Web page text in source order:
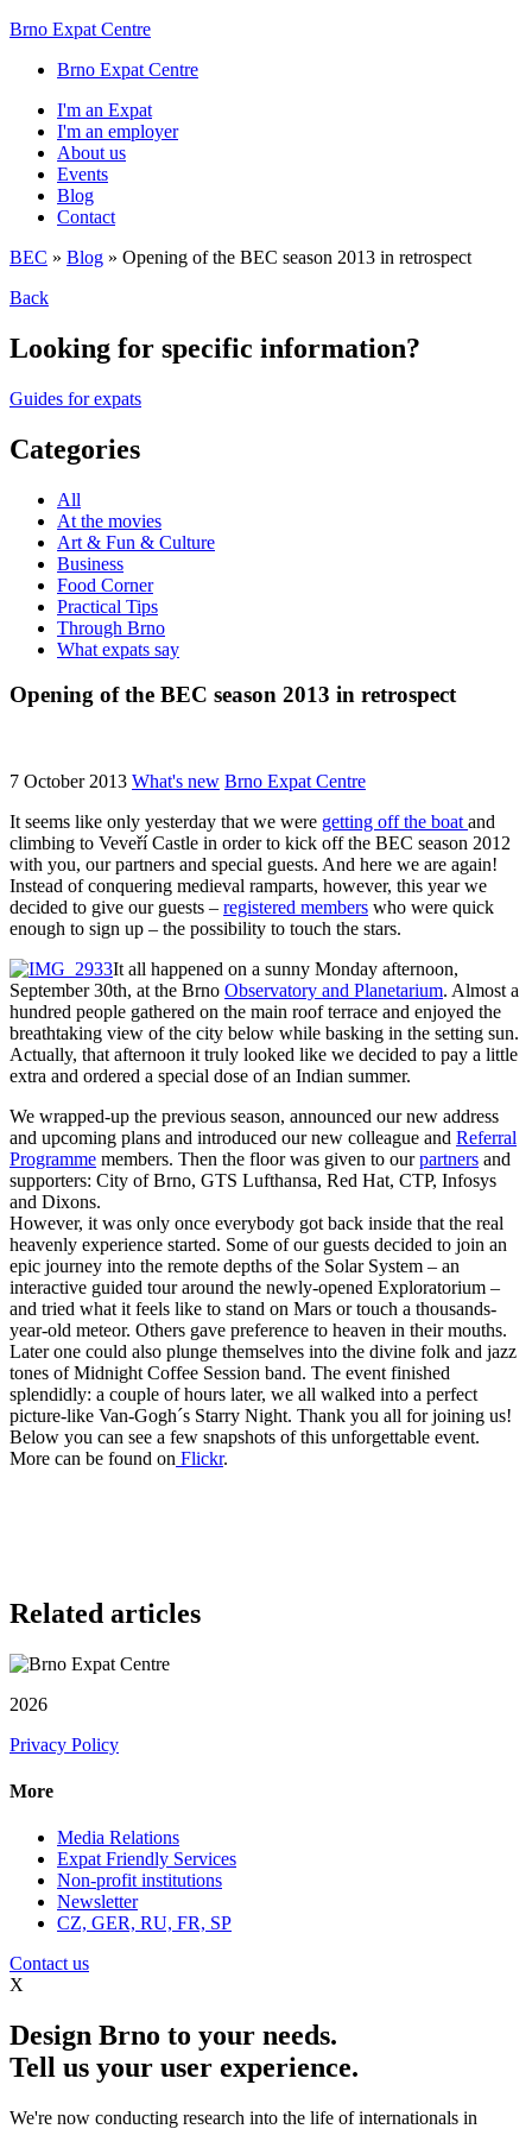
Brno Expat Centre
Brno Expat Centre
I'm an Expat
I'm an employer
About us
Events
Blog
Contact
BEC » Blog » Opening of the BEC season 2013 in retrospect
Back
Looking for specific information?
Guides for expats
Categories
All
At the movies
Art & Fun & Culture
Business
Food Corner
Practical Tips
Through Brno
What expats say
Opening of the BEC season 2013 in retrospect
7 October 2013 What's new Brno Expat Centre
It seems like only yesterday that we were getting off the boat and
climbing to Veveří Castle in order to kick off the BEC season 2012
with you, our partners and special guests. And here we are again!
Instead of conquering medieval ramparts, however, this year we
decided to give our guests – registered members who were quick
enough to sign up – the possibility to touch the stars.
It all happened on a sunny Monday afternoon,
September 30th, at the Brno Observatory and Planetarium. Almost a
hundred people gathered on the main roof terrace and enjoyed the
breathtaking view of the city below while basking in the setting sun.
Actually, that afternoon it truly looked like we decided to pay a little
extra and ordered a special dose of an Indian summer.
We wrapped-up the previous season, announced our new address
and upcoming plans and introduced our new colleague and Referral
Programme members. Then the floor was given to ourpartners and
supporters: City of Brno, GTS Lufthansa, Red Hat, CTP, Infosys
and Dixons.
However, it was only once everybody got back inside that the real
heavenly experience started. Some of our guests decided to join an
epic journey into the remote depths of the Solar System – an
interactive guided tour around the newly-opened Exploratorium –
and tried what it feels like to stand on Mars or touch a thousands-
year-old meteor. Others gave preference to heaven in their mouths.
Later one could also plunge themselves into the divine folk and jazz
tones of Midnight Coffee Session band. The event finished
splendidly: a couple of hours later, we all walked into a perfect
picture-like Van-Gogh´s Starry Night. Thank you all for joining us!
Below you can see a few snapshots of this unforgettable event.
More can be found on Flickr.
Related articles
2026
Privacy Policy
More
Media Relations
Expat Friendly Services
Non-profit institutions
Newsletter
CZ, GER, RU, FR, SP
Contact us
X
Design Brno to your needs.
Tell us your user experience.
We're now conducting research into the life of internationals in